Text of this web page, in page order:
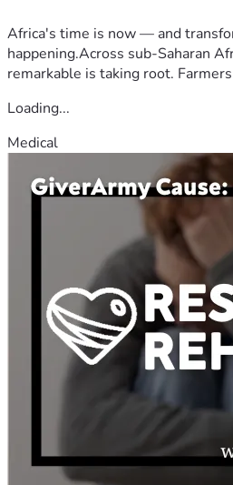
Africa's time is now — and
happening.Across sub-Saharan
remarkable is taking root.
Loading...
Medical